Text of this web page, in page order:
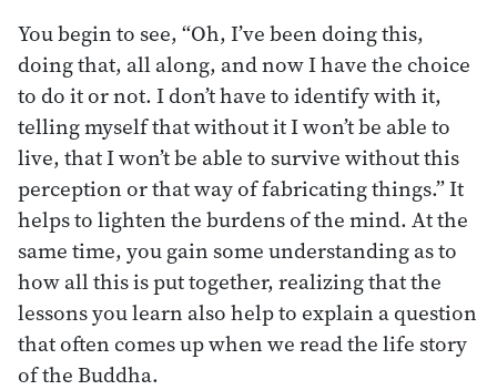
You begin to see, “Oh, I’ve been doing this,
doing that, all along, and now I have the choice
to do it or not. I don’t have to identify with it,
telling myself that without it I won’t be able to
live, that I won’t be able to survive without this
perception or that way of fabricating things.” It
helps to lighten the burdens of the mind. At the
same time, you gain some understanding as to
how all this is put together, realizing that the
lessons you learn also help to explain a question
that often comes up when we read the life story
of the Buddha.